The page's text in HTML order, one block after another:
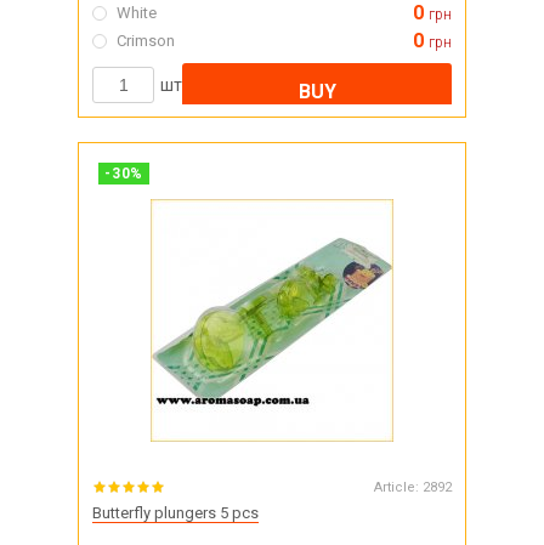
White 0 грн
Crimson 0 грн
шт BUY
- 30%
Article: 2892
Butterfly plungers 5 pcs